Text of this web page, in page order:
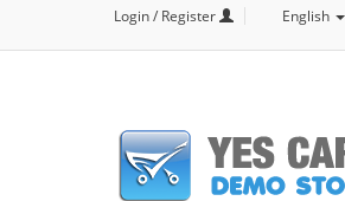
Login / Register English